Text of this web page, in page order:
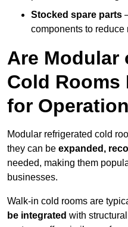
Stocked spare parts
components to reduce
Are Modular
Cold Rooms
for
Modular refrigerated cold
they can be expanded,
needed, making them
businesses.
Walk-in cold rooms are
be integrated with